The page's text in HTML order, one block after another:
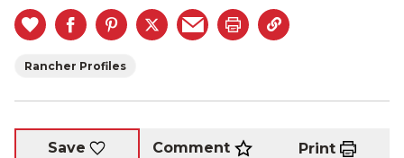
Rancher Profiles
Save Comment Print